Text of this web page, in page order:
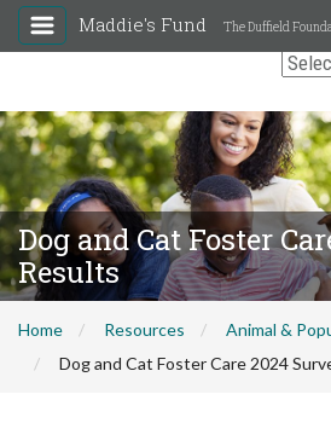
Maddie's Fund The Duffield
Dog and Cat Foster
Results
Home Resources
Animal &
Dog and Cat Foster Care 2024